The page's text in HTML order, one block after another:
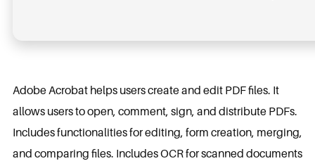
Adobe Acrobat helps users create and edit PDF files. It
allows users to open, comment, sign, and distribute PDFs.
Includes functionalities for editing, form creation, merging,
and comparing files. Includes OCR for scanned documents